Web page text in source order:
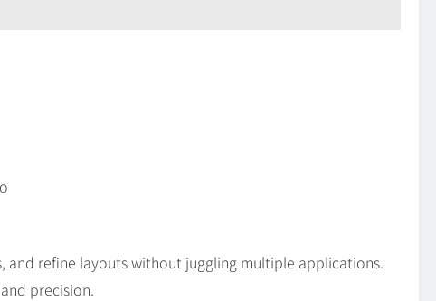
and refine layouts without juggling multiple applications.
precision.